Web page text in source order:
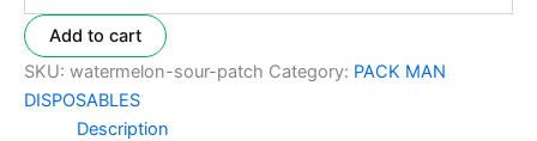
Add to cart
SKU: watermelon-sour-patch Category: PACK MAN
DISPOSABLES
Description